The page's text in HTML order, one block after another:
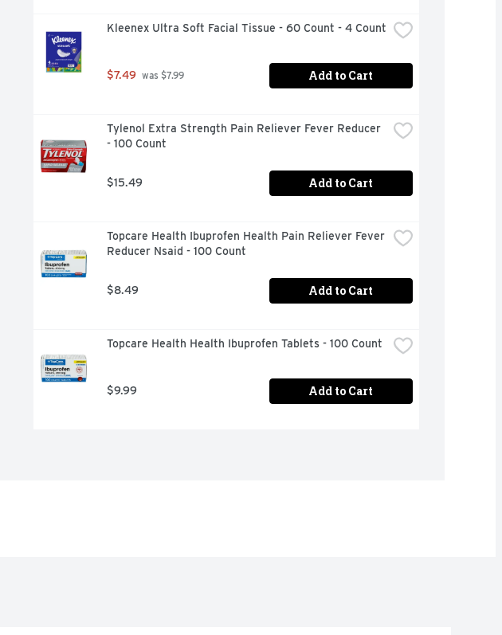
Kleenex Ultra Soft Facial Tissue - 60 Count - 4 Count
$7.49 was $7.99 Add to Cart
Tylenol Extra Strength Pain Reliever Fever Reducer
- 100 Count
$15.49 Add to Cart
Topcare Health Ibuprofen Health Pain Reliever Fever
Reducer Nsaid - 100 Count
$8.49 Add to Cart
Topcare Health Health Ibuprofen Tablets - 100 Count
$9.99 Add to Cart